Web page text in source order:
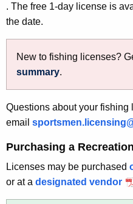
. The free 1-day license is
the date.
New to fishing licenses?
summary.
Questions about your
email
Purchasing a
Licenses may be purchased
or at a designated vendor